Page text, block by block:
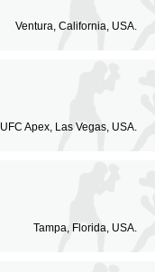
Ventura, California, USA.
UFC Apex, Las Vegas, USA.
Tampa, Florida, USA.